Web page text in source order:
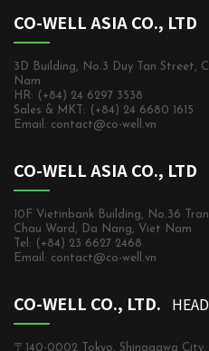
CO-WELL ASIA CO., LTD
3D Building, No.3 Duy Tan Street,
Nam
HR: (+84) 24 6297 3538
Sales & MKT: (+84) 24 6680 1615
Email: contact@co-well.vn
CO-WELL ASIA CO., LTD
10F Vietinbank Building, No.36
Chau Ward, Da Nang, Viet Nam
Tel: (+84) 23 6627 2468
Email: contact@co-well.vn
CO-WELL CO., LTD.
〒140-0002 Tokyo, Shinagawa